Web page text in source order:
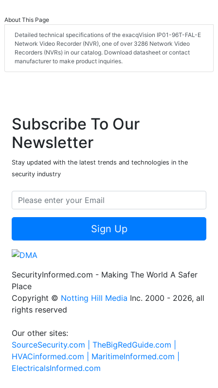
About This Page
Detailed technical specifications of the exacqVision IP01-96T-FAL-E
Network Video Recorder (NVR), one of over 3286 Network Video
Recorders (NVRs) in our catalog. Download datasheet or contact
manufacturer to make product inquiries.
Subscribe To Our
Newsletter
Stay updated with the latest trends and technologies in the
security industry
Sign Up
SecurityInformed.com - Making The World A Safer
Place
Copyright © Notting Hill Media Inc. 2000 - 2026, all
rights reserved
Our other sites:
SourceSecurity.com | TheBigRedGuide.com |
HVACinformed.com | MaritimeInformed.com |
ElectricalsInformed.com